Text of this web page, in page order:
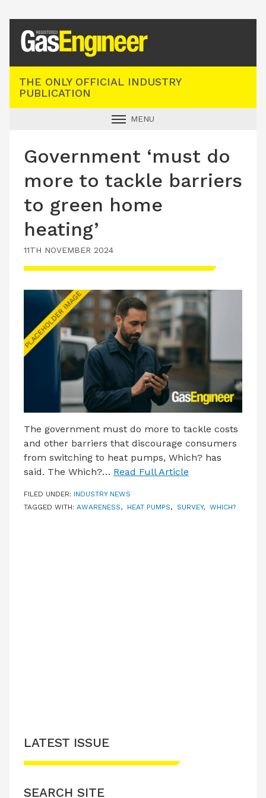
THE ONLY OFFICIAL INDUSTRY
PUBLICATION
MENU
INDUSTRY NEWS
TECHNICAL
PRODUCTS
TRAINING
JOBS
LATEST ISSUE
CONTACT US
Government ‘must do
more to tackle barriers
to green home
heating’
11TH NOVEMBER 2024
The government must do more to tackle costs
and other barriers that discourage consumers
from switching to heat pumps, Which? has
said. The Which?… Read Full Article
FILED UNDER: INDUSTRY NEWS
TAGGED WITH: AWARENESS, HEAT PUMPS, SURVEY, WHICH?
LATEST ISSUE
SEARCH SITE